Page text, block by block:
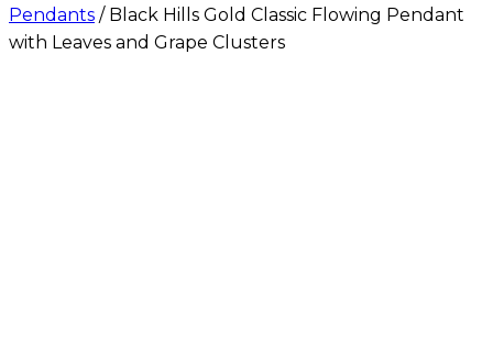
Pendants / Black Hills Gold Classic Flowing Pendant
with Leaves and Grape Clusters